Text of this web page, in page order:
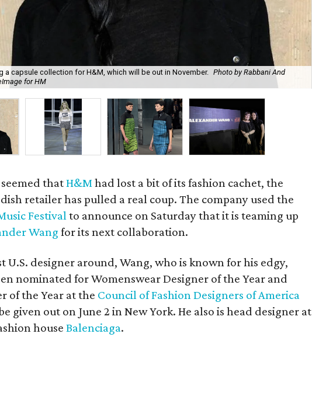
a capsule collection for H&M, which will be out in November. Photo by Rabbani And
for HM
thatH&Mhad lost a bit of its fashion cachet, the
retailer has pulled a real coup. The company used the
Festivalto announce on Saturday that it is teaming up
Wang for its next collaboration.
U.S. designer around, Wang, who is known for his edgy,
nominated for Womenswear Designer of the Year and
of the Year at the Council of Fashion Designers of America
given out on June 2 in New York. He also is head designer at
houseBalenciaga.